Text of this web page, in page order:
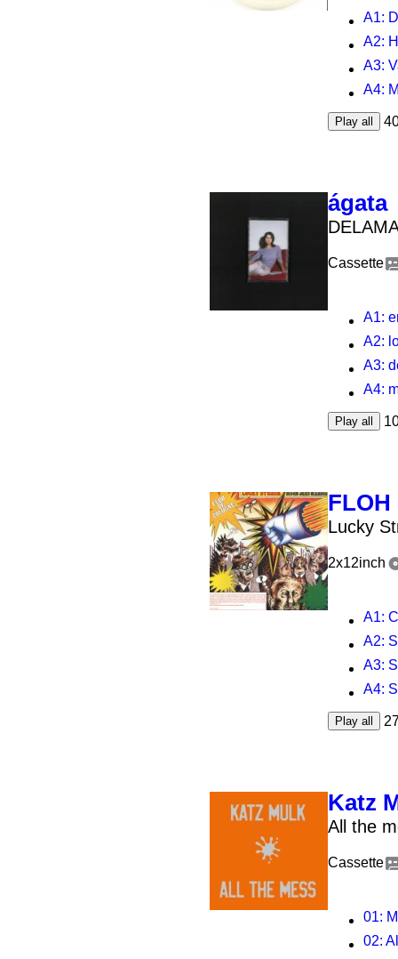
A1:
A2:
A3:
A4:
Play all
ágata
Cassette
A1:
A2:
A3:
A4:
Play all
FLOH
Lucky
2x12inch
A1:
A2:
A3:
A4:
Play all
Katz
All the
Cassette
01:
02: